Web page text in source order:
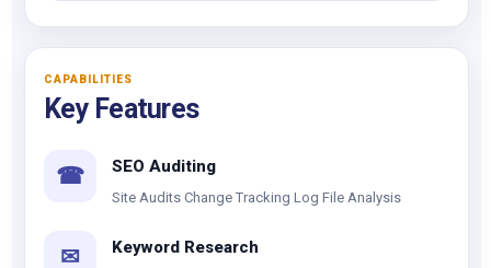
CAPABILITIES
Key Features
☎ SEO Auditing
Site Audits Change Tracking Log File Analysis
✉ Keyword Research